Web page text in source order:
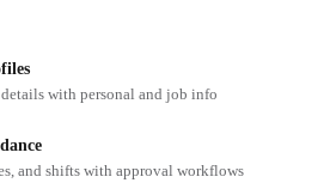
with personal and job info
and shifts with approval workflows